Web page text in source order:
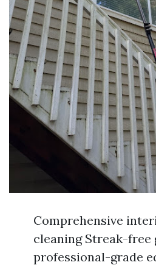
Comprehensive
cleaning Streak-free
professional-grade